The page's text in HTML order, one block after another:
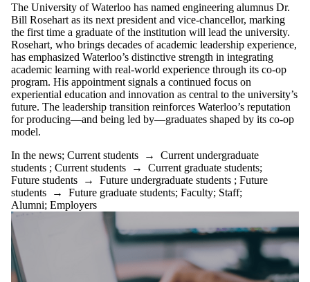
The University of Waterloo has named engineering alumnus Dr.
Bill Rosehart as its next president and vice-chancellor, marking
the first time a graduate of the institution will lead the university.
Rosehart, who brings decades of academic leadership experience,
has emphasized Waterloo’s distinctive strength in integrating
academic learning with real-world experience through its co-op
program. His appointment signals a continued focus on
experiential education and innovation as central to the university’s
future. The leadership transition reinforces Waterloo’s reputation
for producing—and being led by—graduates shaped by its co-op
model.
In the news; Current students → Current undergraduate
students ; Current students → Current graduate students;
Future students → Future undergraduate students ; Future
students → Future graduate students; Faculty; Staff;
Alumni; Employers